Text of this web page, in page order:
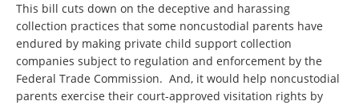
This bill cuts down on the deceptive and harassing
collection practices that some noncustodial parents have
endured by making private child support collection
companies subject to regulation and enforcement by the
Federal Trade Commission. And, it would help noncustodial
parents exercise their court-approved visitation rights by